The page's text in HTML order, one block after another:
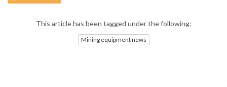
This article has been tagged under the following:
Mining equipment news